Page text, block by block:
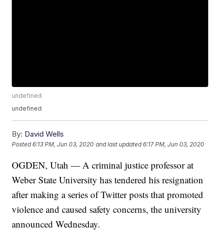
undefined
undefined
By: David Wells
Posted6:13 PM, Jun 03, 2020 and last updated 6:17 PM, Jun 03, 2020
OGDEN, Utah — A criminal justice professor at
Weber State University has tendered his resignation
after making a series of Twitter posts that promoted
violence and caused safety concerns, the university
announced Wednesday.